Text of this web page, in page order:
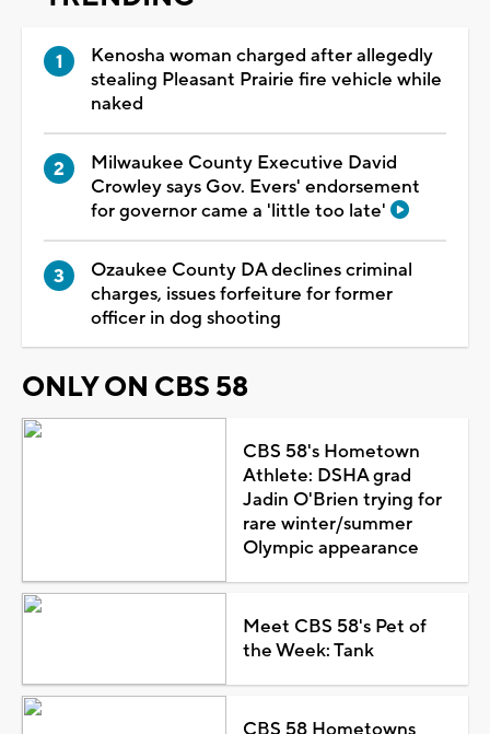
Kenosha woman charged after allegedly
stealing Pleasant Prairie fire vehicle while
naked
Milwaukee County Executive David
Crowley says Gov. Evers' endorsement
for governor came a 'little too late'
Ozaukee County DA declines criminal
charges, issues forfeiture for former
officer in dog shooting
ONLY ON CBS 58
CBS 58's Hometown
Athlete: DSHA grad
Jadin O'Brien trying for
rare winter/summer
Olympic appearance
Meet CBS 58's Pet of
the Week: Tank
CBS 58 Hometowns